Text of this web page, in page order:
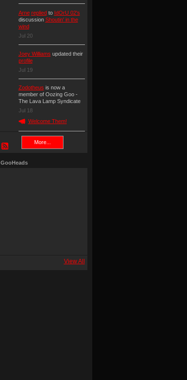
Arne repliedto IdOrU 02's
discussion Shoutin' in the
wind
Jul 20
Joey Williams updated their
profile
Jul 19
Zodotheus is now a
member of Oozing Goo -
The Lava Lamp Syndicate
Jul 18
Welcome Them!
More...
GooHeads
View All